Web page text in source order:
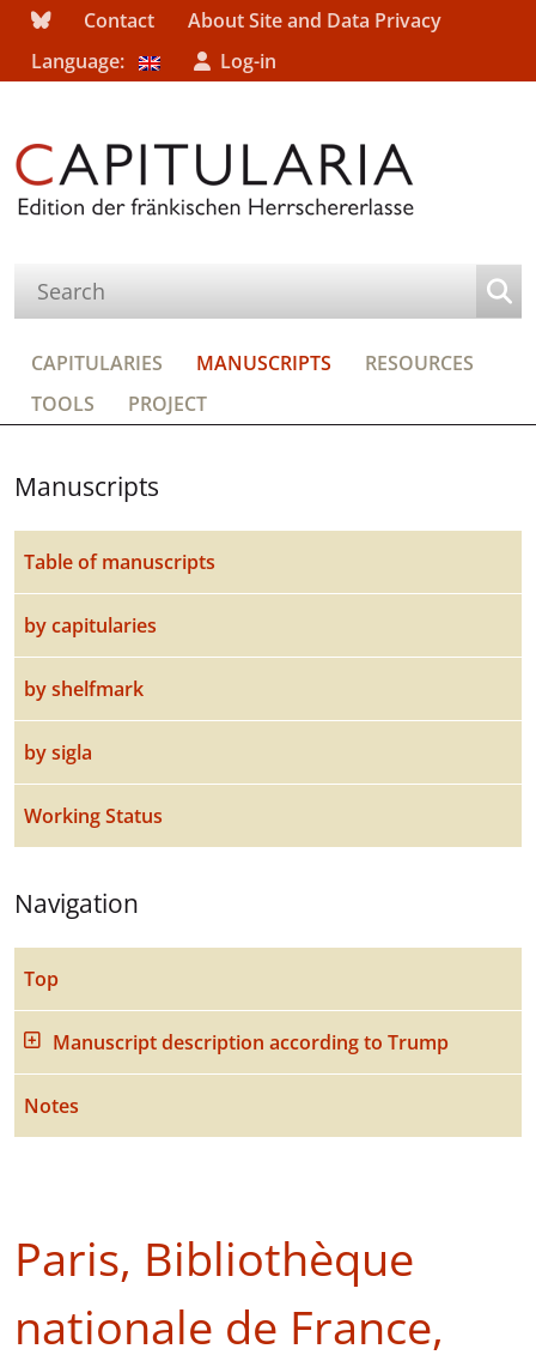
Contact
About Site and Data Privacy
Language:
Log-in
CAPITULARIES MANUSCRIPTS
RESOURCES
TOOLS
PROJECT
Manuscripts
Table of manuscripts
by capitularies
by shelfmark
by sigla
Working Status
Navigation
Top
Manuscript description according to Trump
Notes
Paris, Bibliothèque
nationale de France,